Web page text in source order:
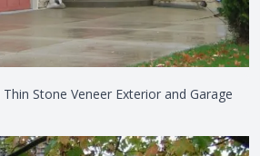
Stone Veneer Exterior and Garage